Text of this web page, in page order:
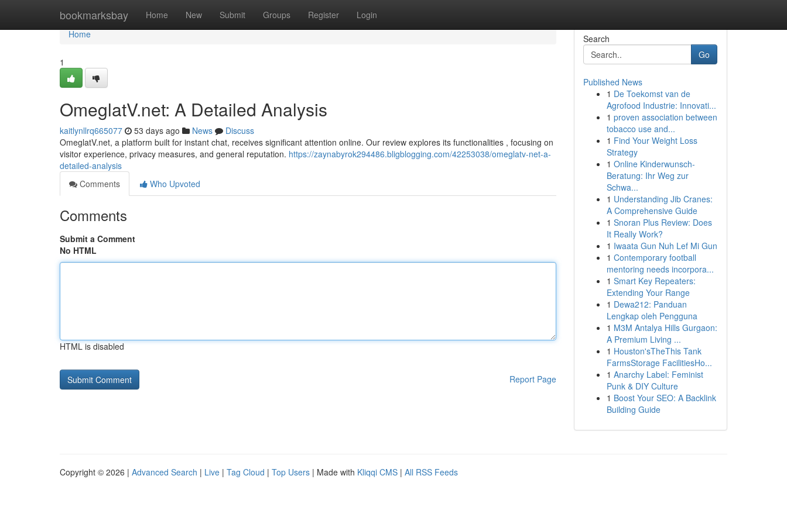
bookmarksbay Home New Submit Groups Register Login
Home
Home
1
OmeglatV.net: A Detailed Analysis
kaitlynllrq665077 53 days ago News
Discuss
OmeglatV.net, a platform built for instant chat, receives significant attention online. Our review explores its functionalities , focusing on
visitor experience, privacy measures, and general reputation. https://zaynabyrok294486.bligblogging.com/42253038/omeglatv-net-a-
detailed-analysis
Comments
Who Upvoted
Comments
Submit a Comment
No HTML
HTML is disabled
Report Page
Search
Go
Published News
1 De Toekomst van de
Agrofood Industrie: Innovati...
1 proven association between
tobacco use and...
1 Find Your Weight Loss
Strategy
1 Online Kinderwunsch-
Beratung: Ihr Weg zur
Schwa...
1 Understanding Jib Cranes:
A Comprehensive Guide
1 Snoran Plus Review: Does
It Really Work?
1 Iwaata Gun Nuh Lef Mi Gun
1 Contemporary football
mentoring needs incorpora...
1 Smart Key Repeaters:
Extending Your Range
1 Dewa212: Panduan
Lengkap oleh Pengguna
1 M3M Antalya Hills Gurgaon:
A Premium Living ...
1 Houston'sTheThis Tank
FarmsStorage FacilitiesHo...
1 Anarchy Label: Feminist
Punk & DIY Culture
1 Boost Your SEO: A Backlink
Building Guide
Copyright © 2026 | Advanced Search | Live | Tag Cloud | Top Users | Made with Kliqqi CMS | All RSS Feeds